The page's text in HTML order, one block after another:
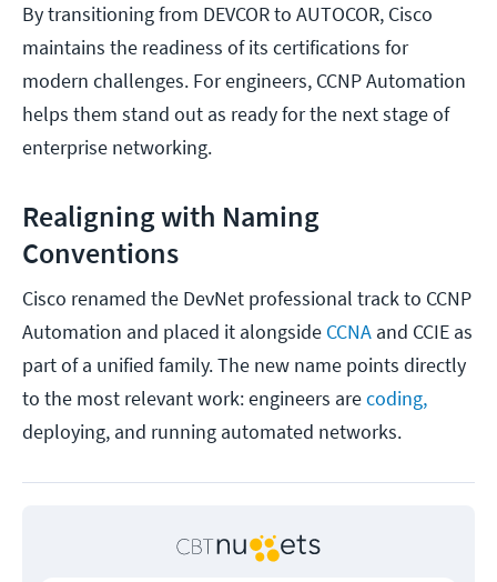
By transitioning from DEVCOR to AUTOCOR, Cisco
maintains the readiness of its certifications for
modern challenges. For engineers, CCNP Automation
helps them stand out as ready for the next stage of
enterprise networking.
Realigning with Naming
Conventions
Cisco renamed the DevNet professional track to CCNP
Automation and placed it alongside CCNA and CCIE as
part of a unified family. The new name points directly
to the most relevant work: engineers arecoding,
deploying, and running automated networks.